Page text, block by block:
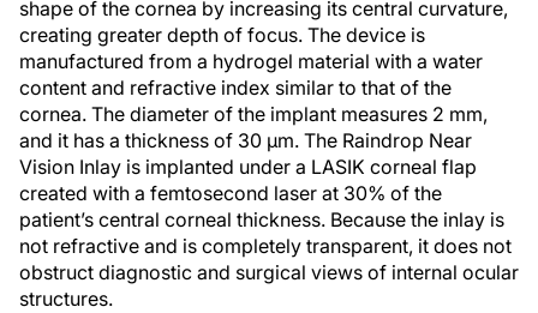
shape of the cornea by increasing its central curvature,
creating greater depth of focus. The device is
manufactured from a hydrogel material with a water
content and refractive index similar to that of the
cornea. The diameter of the implant measures 2 mm,
and it has a thickness of 30 µm. The Raindrop Near
Vision Inlay is implanted under a LASIK corneal flap
created with a femtosecond laser at 30% of the
patient’s central corneal thickness. Because the inlay is
not refractive and is completely transparent, it does not
obstruct diagnostic and surgical views of internal ocular
structures.